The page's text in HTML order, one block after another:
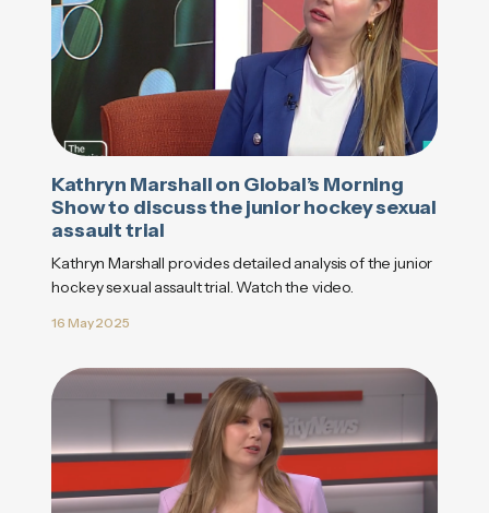
Kathryn Marshall on Global’s Morning
Show to discuss the junior hockey sexual
assault trial
Kathryn Marshall provides detailed analysis of the junior
hockey sexual assault trial. Watch the video.
16 May 2025